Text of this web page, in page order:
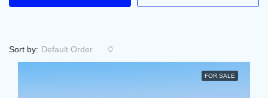
Sort by: Default Order
FOR SALE